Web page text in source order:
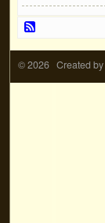
© 2026 Created by